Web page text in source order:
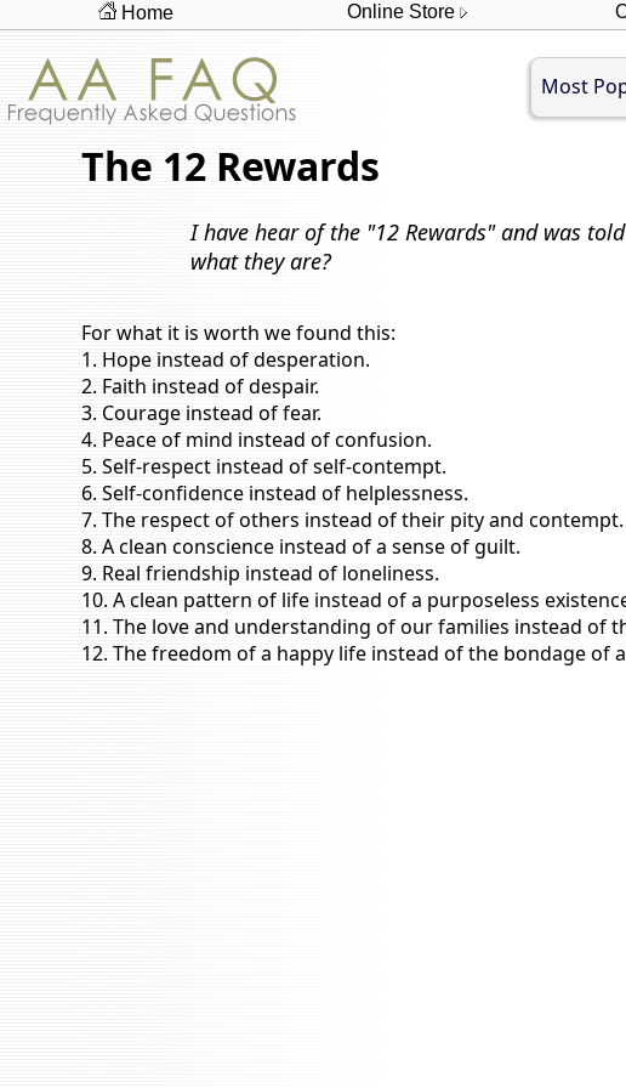
Home Online Store
Most
The 12 Rewards
I have hear of the "12 Rewards" and was
what they are?
For what it is worth we found this:
1. Hope instead of desperation.
2. Faith instead of despair.
3. Courage instead of fear.
4. Peace of mind instead of confusion.
5. Self-respect instead of self-contempt.
6. Self-confidence instead of helplessness.
7. The respect of others instead of their pity and contempt.
8. A clean conscience instead of a sense of guilt.
9. Real friendship instead of loneliness.
10. A clean pattern of life instead of a purposeless
11. The love and understanding of our families instead of
12. The freedom of a happy life instead of the bondage of